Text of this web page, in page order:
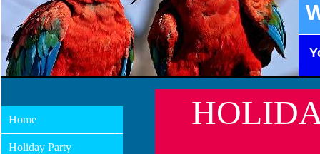
Home
Holiday Party